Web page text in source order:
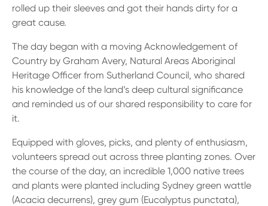
rolled up their sleeves and got their hands dirty for a
great cause.
The day began with a moving Acknowledgement of
Country by Graham Avery, Natural Areas Aboriginal
Heritage Officer from Sutherland Council, who shared
his knowledge of the land’s deep cultural significance
and reminded us of our shared responsibility to care for
it.
Equipped with gloves, picks, and plenty of enthusiasm,
volunteers spread out across three planting zones. Over
the course of the day, an incredible 1,000 native trees
and plants were planted including Sydney green wattle
(Acacia decurrens), grey gum (Eucalyptus punctata),